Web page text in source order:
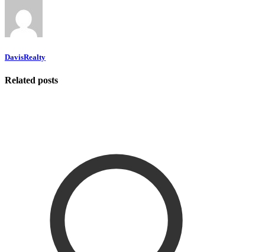
DavisRealty
Related posts